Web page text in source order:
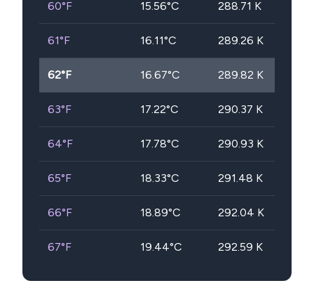
60°F 15.56°C 288.71 K
61°F 16.11°C 289.26 K
62°F 16.67°C 289.82 K
63°F 17.22°C 290.37 K
64°F 17.78°C 290.93 K
65°F 18.33°C 291.48 K
66°F 18.89°C 292.04 K
67°F 19.44°C 292.59 K